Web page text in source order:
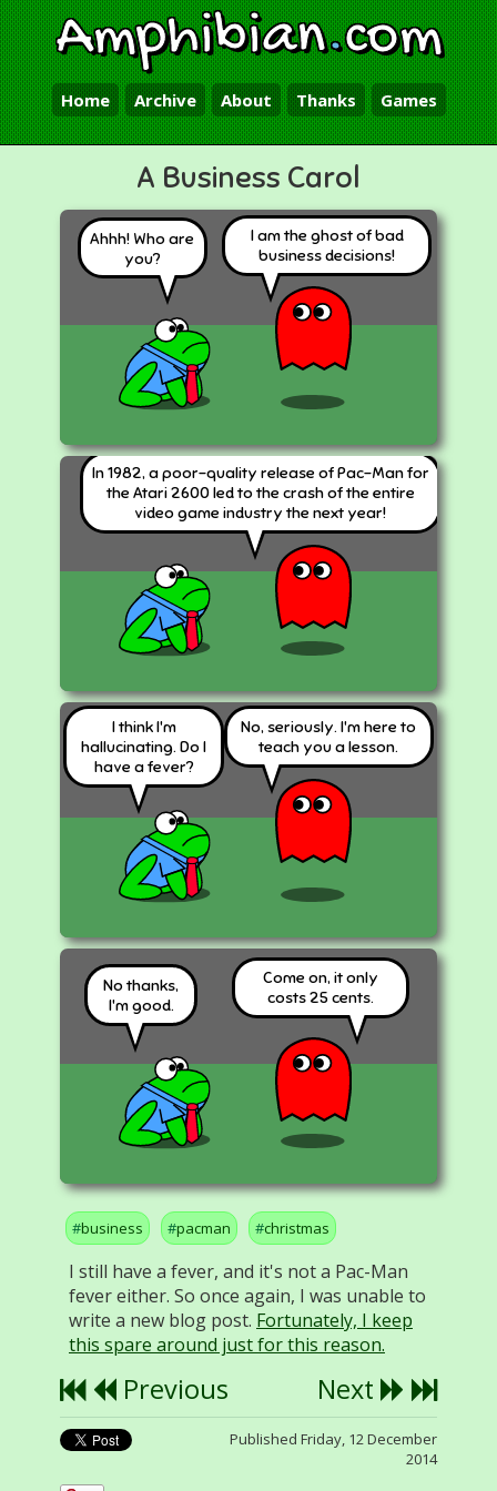
Amphibian.com
Home Archive About Thanks Games
A Business Carol
Ahhh! Who are
you?
I am the ghost of bad
business decisions!
In 1982, a poor-quality release of Pac-Man for
the Atari 2600 led to the crash of the entire
video game industry the next year!
I think I'm
hallucinating. Do I
have a fever?
No, seriously. I'm here to
teach you a lesson.
No thanks,
I'm good.
Come on, it only
costs 25 cents.
business pacman christmas
I still have a fever, and it's not a Pac-Man
fever either. So once again, I was unable to
write a new blog post. Fortunately, I keep
this spare around just for this reason.
Previous Next
Published Friday, 12 December
2014